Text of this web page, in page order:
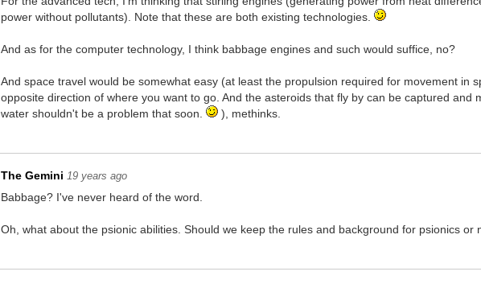
power without pollutants). Note that these are both existing technologies.
And as for the computer technology, I think babbage engines and such would suffice, no?
And space travel would be somewhat easy (at least the propulsion required for movement in
opposite direction of where you want to go. And the asteroids that fly by can be captured and
water shouldn't be a problem that soon.
), methinks.
The Gemini 19 years ago
Babbage? I've never heard of the word.
Oh, what about the psionic abilities. Should we keep the rules and background for psionics or